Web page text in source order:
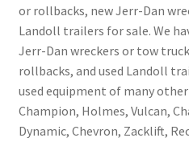
or rollbacks, new Jerr-Dan
Landoll trailers for sale. We
Jerr-Dan wreckers or tow
rollbacks, and used Landoll
used equipment of many
Champion, Holmes, Vulcan,
Dynamic, Chevron, Zacklift,